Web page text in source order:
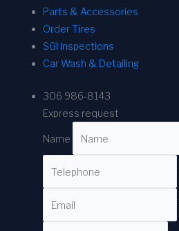
Parts & Accessories
Order Tires
SGI Inspections
Car Wash & Detailing
306 986-8143
Express request
Name